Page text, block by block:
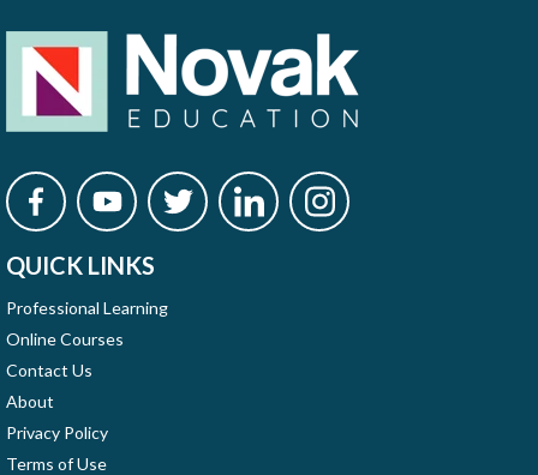
QUICK LINKS
Professional Learning
Online Courses
Contact Us
About
Privacy Policy
Terms of Use